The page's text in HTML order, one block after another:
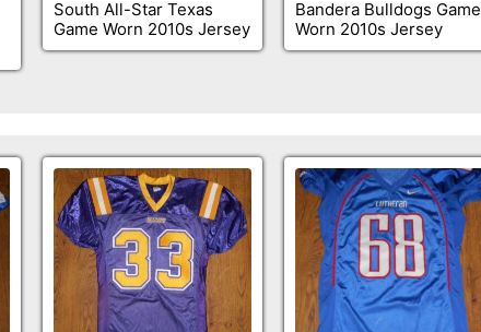
South All-Star Texas
Game Worn 2010s Jersey
Bandera Bulldogs Game
Worn 2010s Jersey